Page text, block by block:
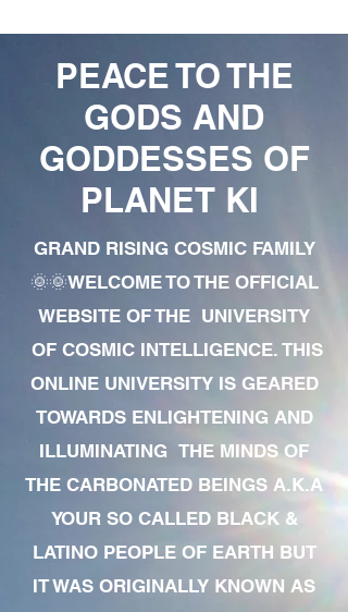
PEACE TO THE
GODS AND
GODDESSES OF
PLANET KI
GRAND RISING COSMIC FAMILY
🌞🌞WELCOME TO THE OFFICIAL
WEBSITE OF THE UNIVERSITY
OF COSMIC INTELLIGENCE. THIS
ONLINE UNIVERSITY IS GEARED
TOWARDS ENLIGHTENING AND
ILLUMINATING THE MINDS OF
THE CARBONATED BEINGS A.K.A
YOUR SO CALLED BLACK &
LATINO PEOPLE OF EARTH BUT
IT WAS ORIGINALLY KNOWN AS